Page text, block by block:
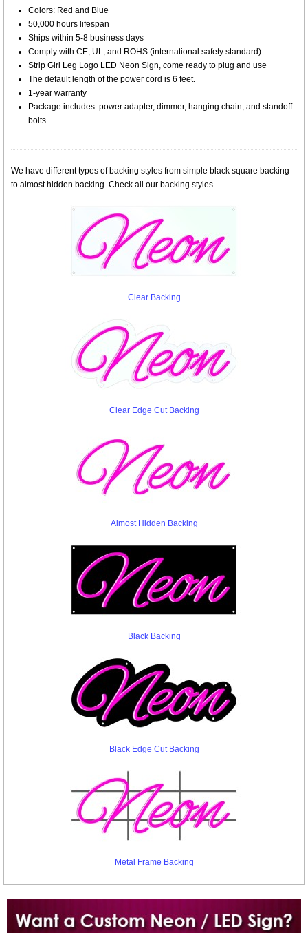
Colors: Red and Blue
50,000 hours lifespan
Ships within 5-8 business days
Comply with CE, UL, and ROHS (international safety standard)
Strip Girl Leg Logo LED Neon Sign, come ready to plug and use
The default length of the power cord is 6 feet.
1-year warranty
Package includes: power adapter, dimmer, hanging chain, and standoff
bolts.
We have different types of backing styles from simple black square backing
to almost hidden backing. Check all our backing styles.
Clear Backing
Clear Edge Cut Backing
Almost Hidden Backing
Black Backing
Black Edge Cut Backing
Metal Frame Backing
Want to design a sign with Your Logo or Idea?